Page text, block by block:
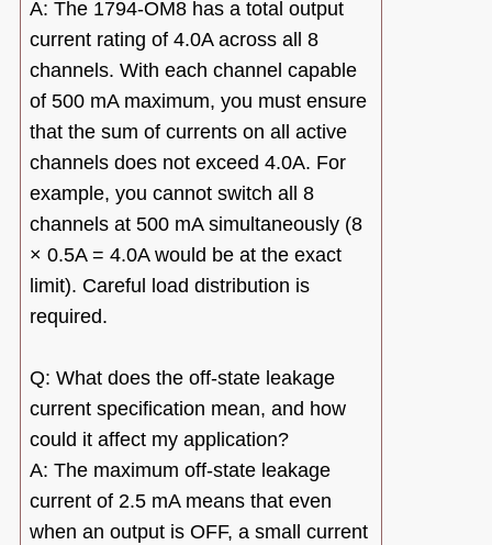
A: The 1794-OM8 has a total output
current rating of 4.0A across all 8
channels. With each channel capable
of 500 mA maximum, you must ensure
that the sum of currents on all active
channels does not exceed 4.0A. For
example, you cannot switch all 8
channels at 500 mA simultaneously (8
× 0.5A = 4.0A would be at the exact
limit). Careful load distribution is
required.
Q: What does the off-state leakage
current specification mean, and how
could it affect my application?
A: The maximum off-state leakage
current of 2.5 mA means that even
when an output is OFF, a small current